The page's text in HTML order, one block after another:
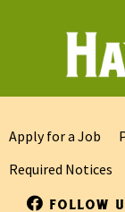
Apply for a Job
Required Notices
FOLLOW